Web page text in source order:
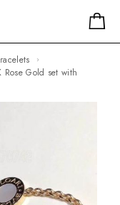
Bracelets